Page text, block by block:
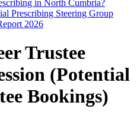
in North Cumbria?
Prescribing Steering Group
2026
Trustee
(Potential
Bookings)